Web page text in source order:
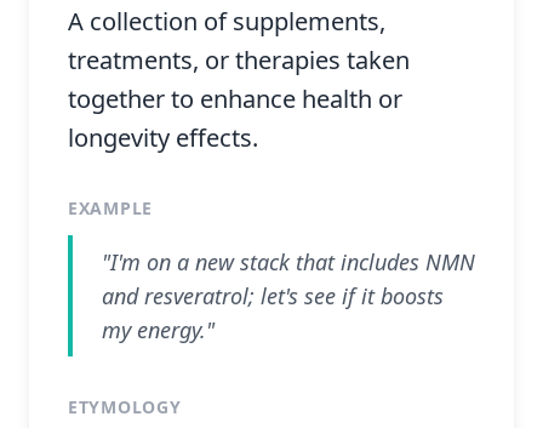
A collection of supplements,
treatments, or therapies taken
together to enhance health or
longevity effects.
EXAMPLE
"I'm on a new stack that includes NMN
and resveratrol; let's see if it boosts
my energy."
ETYMOLOGY